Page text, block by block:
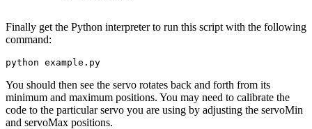
Finally get the Python interpreter to run this script with the following
command:
python example.py
You should then see the servo rotates back and forth from its
minimum and maximum positions. You may need to calibrate the
code to the particular servo you are using by adjusting the servoMin
and servoMax positions.